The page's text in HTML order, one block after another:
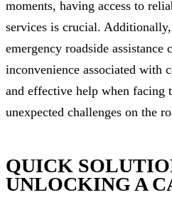
moments, having access to
services is crucial.
emergency roadside assistance
inconvenience associated with
and effective help when facing
unexpected challenges on the
QUICK
UNLOCKING A